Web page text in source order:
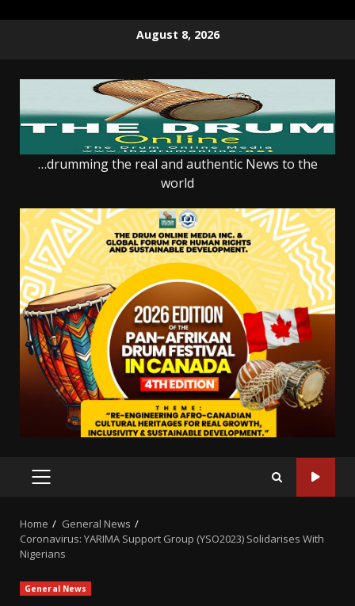
August 8, 2026
…drumming the real and authentic News to the
world
PRIMARY
Home
General News
Coronavirus: YARIMA Support Group (YSO2023) Solidarises With
Nigerians
General News